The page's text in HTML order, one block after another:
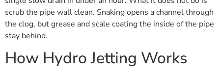
scrub the pipe wall clean. Snaking opens a channel through
the clog, but grease and scale coating the inside of the pipe
stay behind.
How Hydro Jetting Works